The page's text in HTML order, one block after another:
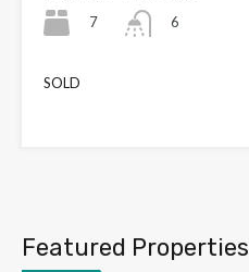
7
6
SOLD
Featured Properties